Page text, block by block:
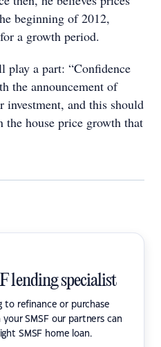
beginning of 2012,
a growth period.
play a part: “Confidence
the announcement of
investment, and this should
house price growth that
lending specialist
to refinance or purchase
SMSF our partners can
SMSF home loan.